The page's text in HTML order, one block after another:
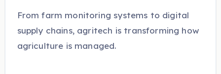
From farm monitoring systems to digital
supply chains, agritech is transforming how
agriculture is managed.